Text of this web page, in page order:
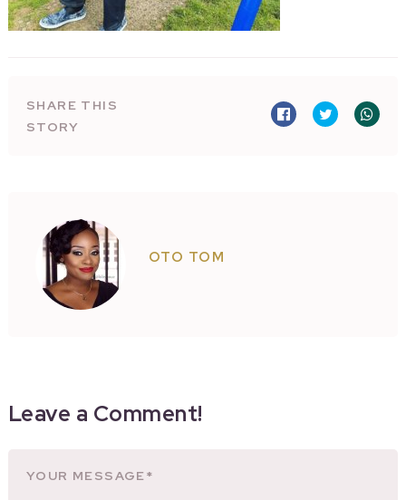
SHARE THIS
STORY
OTO TOM
Leave a Comment!